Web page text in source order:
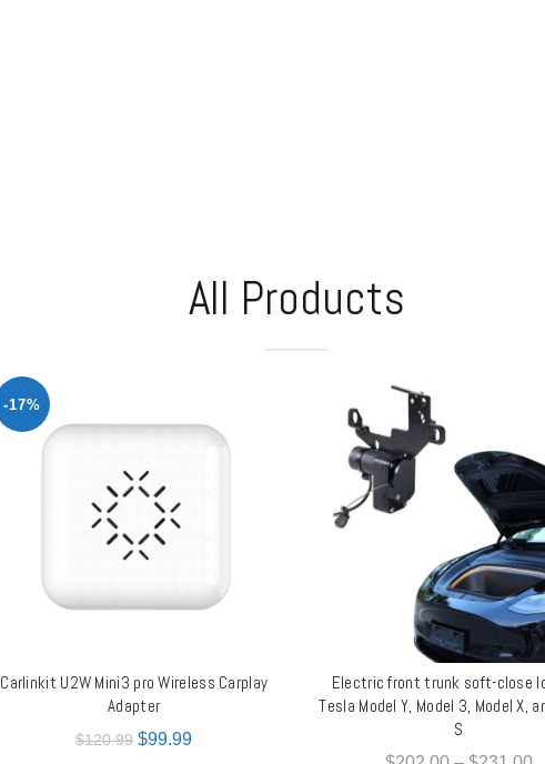
All Products
-17%
ADD TO CART
Carlinkit U2W Mini3 pro Wireless Carplay
Adapter
$120.99 $99.99
QUICK SHOP
Electric front trunk soft-close
Tesla Model Y, Model 3, Model X,
S